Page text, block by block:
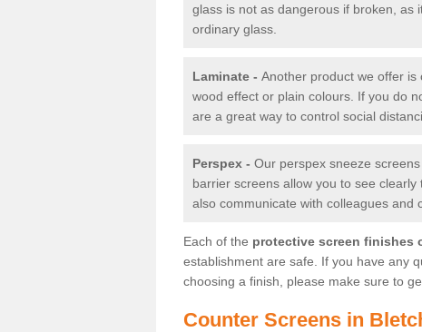
glass is not as dangerous if broken, as
ordinary glass.
Laminate - Another product we offer
wood effect or plain colours. If you do
are a great way to control social
Perspex - Our perspex sneeze
barrier screens allow you to see
also communicate with colleagues and
Each of the protective screen finishes
establishment are safe. If you have any
choosing a finish, please make sure to
Counter Screens in